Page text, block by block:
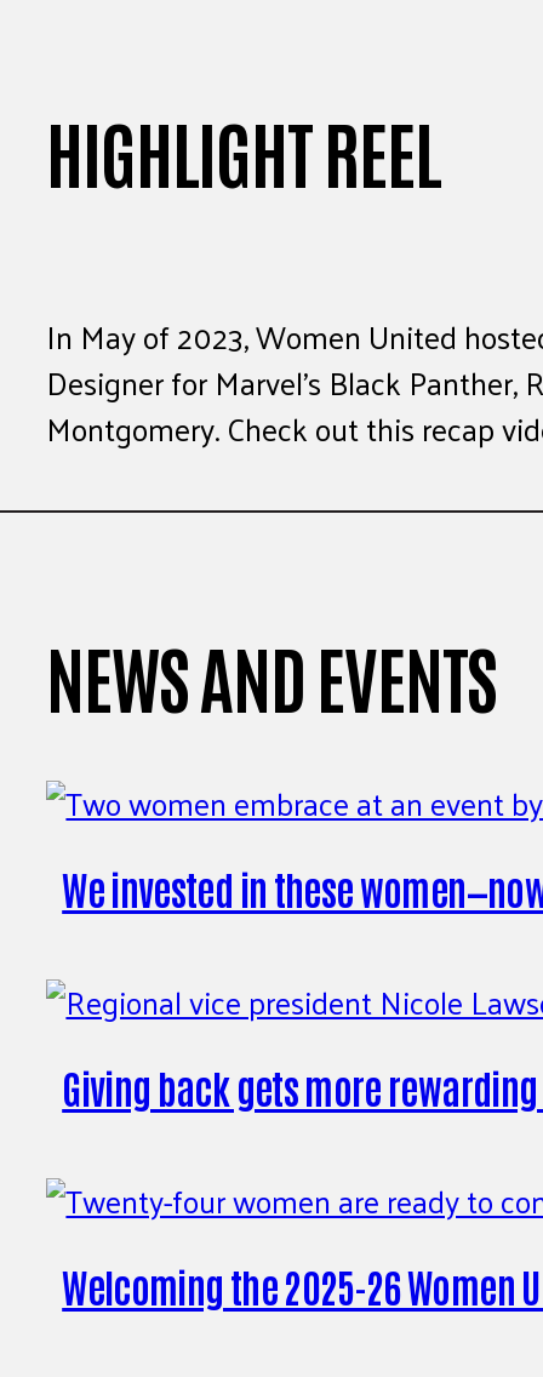
HIGHLIGHT REEL
In May of 2023, Women United
Designer for Marvel’s Black
Montgomery. Check out this recap
NEWS AND EVENTS
We invested in these
Giving back gets more
Welcoming the 2025-26 Women